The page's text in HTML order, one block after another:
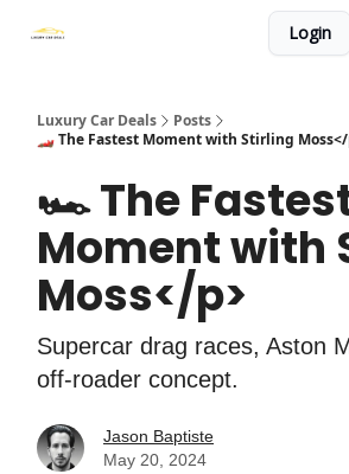
Login
Luxury Car Deals
Posts
🏎️ The Fastest Moment with Stirling
🏎️ The
Moment with
Moss</p>
Supercar drag races, Aston
off-roader concept.
Jason Baptiste
May 20, 2024